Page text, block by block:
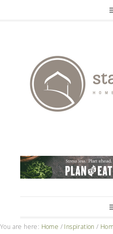
You are here: Home / Inspiration /